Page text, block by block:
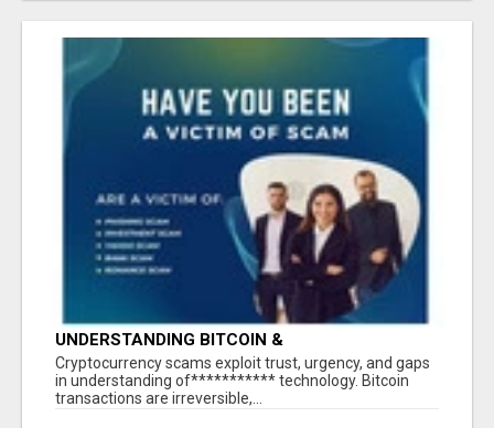
UNDERSTANDING BITCOIN &
CRYPTOCURRENCY SCAMS
‎Cryptocurrency scams exploit trust, urgency, and gaps
in understanding of*********** technology. Bitcoin
transactions are irreversible,...